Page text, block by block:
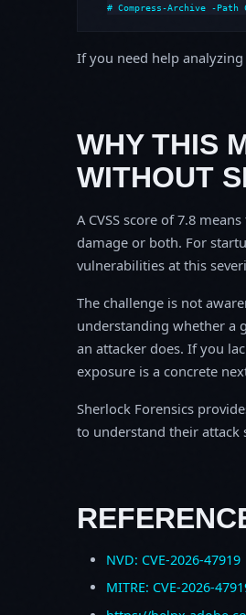
# Compress-Archive -
If you need help
WHY THIS
WITHOUT
A CVSS score of 7.8
damage or both. For
vulnerabilities at this
The challenge is not
understanding whether a
an attacker does. If you
exposure is a concrete
Sherlock Forensics
to understand their
NVD: CVE-2026-47919
MITRE: CVE-2026-